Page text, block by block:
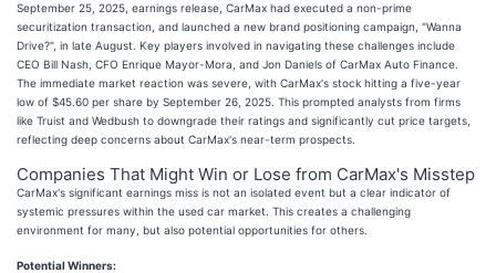
September 25, 2025, earnings release, CarMax had executed a non-prime
securitization transaction, and launched a new brand positioning campaign, "Wanna
Drive?", in late August. Key players involved in navigating these challenges include
CEO Bill Nash, CFO Enrique Mayor-Mora, and Jon Daniels of CarMax Auto Finance.
The immediate market reaction was severe, with CarMax's stock hitting a five-year
low of $45.60 per share by September 26, 2025. This prompted analysts from firms
like Truist and Wedbush to downgrade their ratings and significantly cut price targets,
reflecting deep concerns about CarMax's near-term prospects.
Companies That Might Win or Lose from CarMax's Misstep
CarMax's significant earnings miss is not an isolated event but a clear indicator of
systemic pressures within the used car market. This creates a challenging
environment for many, but also potential opportunities for others.
Potential Winners: